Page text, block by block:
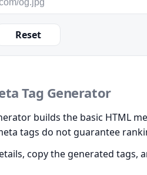
Reset
Tag Generator
builds the basic HTML
tags do not guarantee
copy the generated tags,